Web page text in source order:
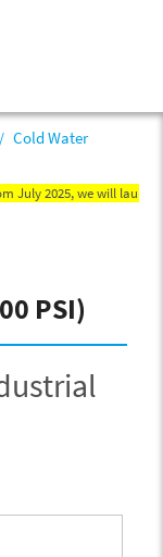
Cold Water
July 2025, we will launch
PSI)